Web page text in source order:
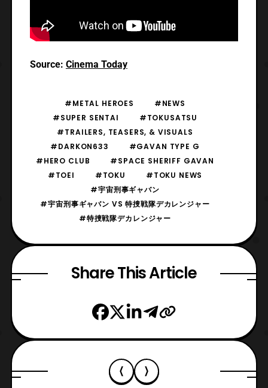
Source: Cinema Today
#METAL HEROES
#NEWS
#SUPER SENTAI
#TOKUSATSU
#TRAILERS, TEASERS, & VISUALS
#DARKON633
#GAVAN TYPE G
#HERO CLUB
#SPACE SHERIFF GAVAN
#TOEI
#TOKU
#TOKU NEWS
#宇宙刑事ギャバン
#宇宙刑事ギャバン VS 特捜戦隊デカレンジャー
#特捜戦隊デカレンジャー
Share This Article